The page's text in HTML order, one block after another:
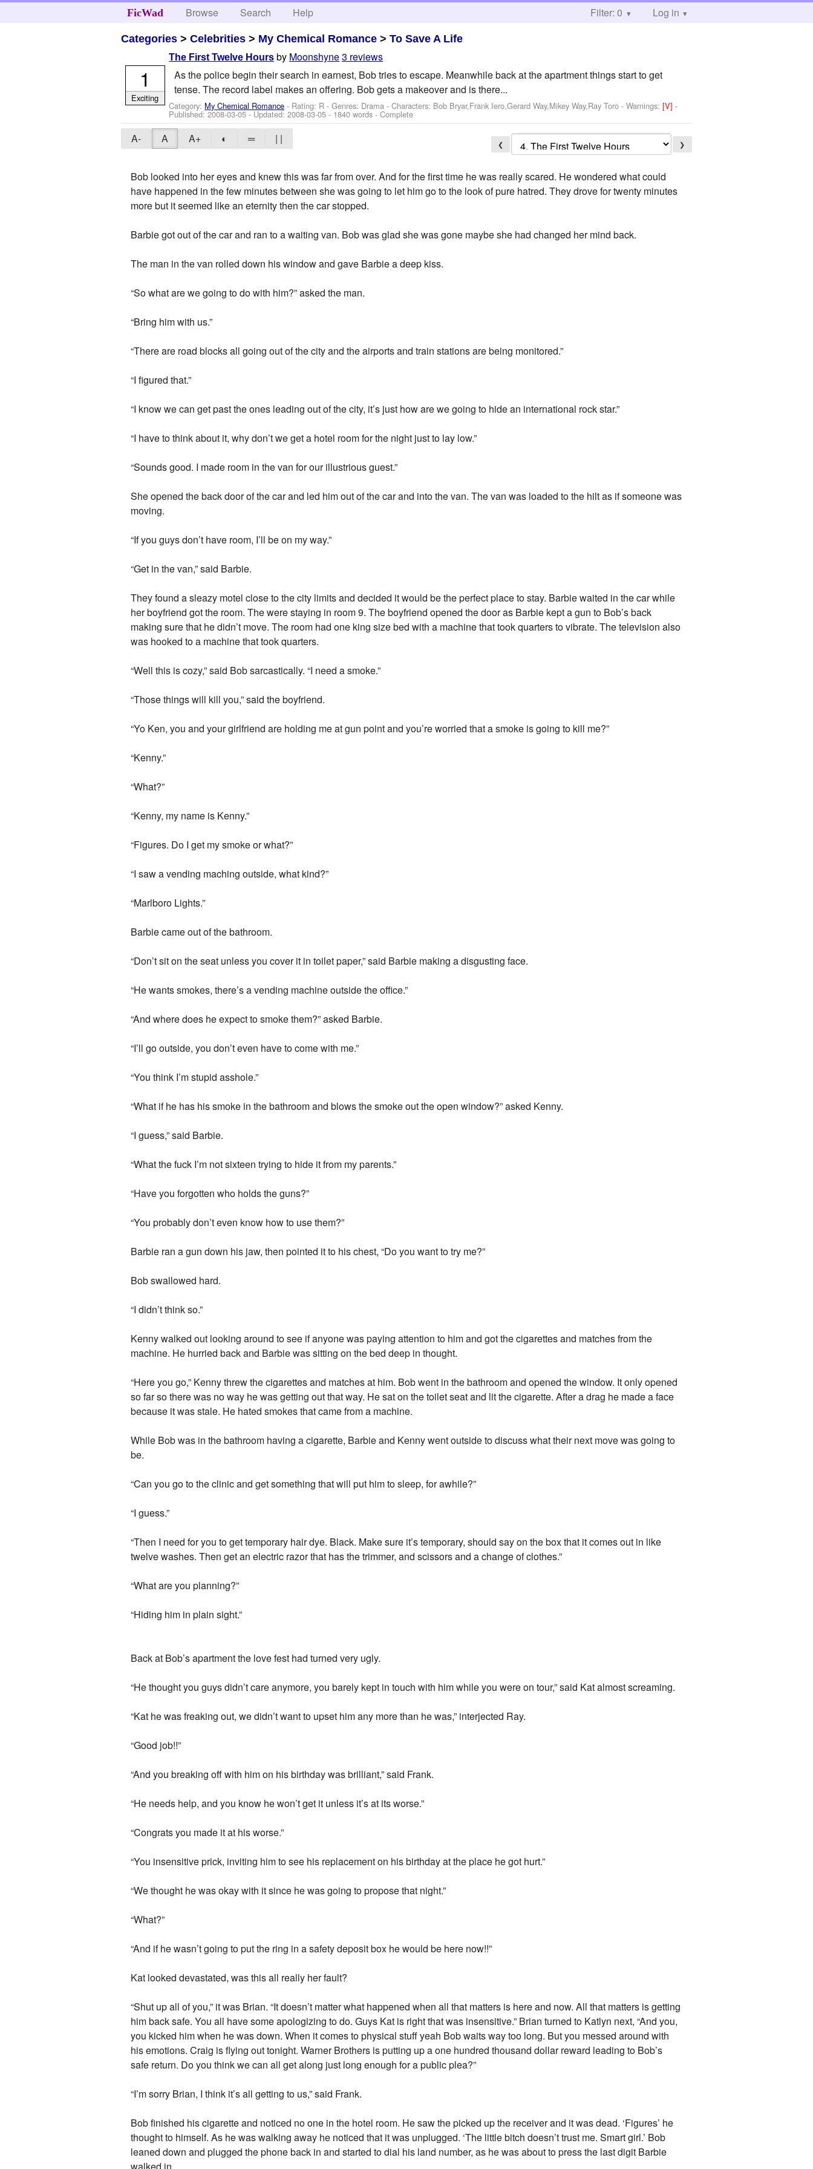
FicWad Browse Search Help Filter: 0 Log in
Categories >Celebrities > My Chemical Romance >To Save A Life
The First Twelve Hours by Moonshyne3 reviews
As the police begin their search in earnest, Bob tries to escape. Meanwhile back at the apartment things start to get
tense. The record label makes an offering. Bob gets a makeover and is there...
Category: My Chemical Romance - Rating: R - Genres: Drama -Characters: Bob Bryar,Frank Iero,Gerard Way,Mikey Way,Ray Toro -Warnings:[V]-
Published:2008-03-05- Updated:2008-03-05 - 1840 words - Complete
1
Exciting
A- A A+ ◐ ═ | | ❮ ❯
Bob looked into her eyes and knew this was far from over. And for the first time he was really scared. He wondered what could
have happened in the few minutes between she was going to let him go to the look of pure hatred. They drove for twenty minutes
more but it seemed like an eternity then the car stopped.
Barbie got out of the car and ran to a waiting van. Bob was glad she was gone maybe she had changed her mind back.
The man in the van rolled down his window and gave Barbie a deep kiss.
“So what are we going to do with him?” asked the man.
“Bring him with us.”
“There are road blocks all going out of the city and the airports and train stations are being monitored.”
“I figured that.”
“I know we can get past the ones leading out of the city, it’s just how are we going to hide an international rock star.”
“I have to think about it, why don’t we get a hotel room for the night just to lay low.”
“Sounds good. I made room in the van for our illustrious guest.”
She opened the back door of the car and led him out of the car and into the van. The van was loaded to the hilt as if someone was
moving.
“If you guys don’t have room, I’ll be on my way.”
“Get in the van,” said Barbie.
They found a sleazy motel close to the city limits and decided it would be the perfect place to stay. Barbie waited in the car while
her boyfriend got the room. The were staying in room 9. The boyfriend opened the door as Barbie kept a gun to Bob’s back
making sure that he didn’t move. The room had one king size bed with a machine that took quarters to vibrate. The television also
was hooked to a machine that took quarters.
“Well this is cozy,” said Bob sarcastically. “I need a smoke.”
“Those things will kill you,” said the boyfriend.
“Yo Ken, you and your girlfriend are holding me at gun point and you’re worried that a smoke is going to kill me?”
“Kenny.”
“What?”
“Kenny, my name is Kenny.”
“Figures. Do I get my smoke or what?”
“I saw a vending maching outside, what kind?”
“Marlboro Lights.”
Barbie came out of the bathroom.
“Don’t sit on the seat unless you cover it in toilet paper,” said Barbie making a disgusting face.
“He wants smokes, there’s a vending machine outside the office.”
“And where does he expect to smoke them?” asked Barbie.
“I’ll go outside, you don’t even have to come with me.”
“You think I’m stupid asshole.”
“What if he has his smoke in the bathroom and blows the smoke out the open window?” asked Kenny.
“I guess,” said Barbie.
“What the fuck I’m not sixteen trying to hide it from my parents.”
“Have you forgotten who holds the guns?”
“You probably don’t even know how to use them?”
Barbie ran a gun down his jaw, then pointed it to his chest, “Do you want to try me?”
Bob swallowed hard.
“I didn’t think so.”
Kenny walked out looking around to see if anyone was paying attention to him and got the cigarettes and matches from the
machine. He hurried back and Barbie was sitting on the bed deep in thought.
“Here you go,” Kenny threw the cigarettes and matches at him. Bob went in the bathroom and opened the window. It only opened
so far so there was no way he was getting out that way. He sat on the toilet seat and lit the cigarette. After a drag he made a face
because it was stale. He hated smokes that came from a machine.
While Bob was in the bathroom having a cigarette, Barbie and Kenny went outside to discuss what their next move was going to
be.
“Can you go to the clinic and get something that will put him to sleep, for awhile?”
“I guess.”
“Then I need for you to get temporary hair dye. Black. Make sure it’s temporary, should say on the box that it comes out in like
twelve washes. Then get an electric razor that has the trimmer, and scissors and a change of clothes.”
“What are you planning?”
“Hiding him in plain sight.”
Back at Bob’s apartment the love fest had turned very ugly.
“He thought you guys didn’t care anymore, you barely kept in touch with him while you were on tour,” said Kat almost screaming.
“Kat he was freaking out, we didn’t want to upset him any more than he was,” interjected Ray.
“Good job!!”
“And you breaking off with him on his birthday was brilliant,” said Frank.
“He needs help, and you know he won’t get it unless it’s at its worse.”
“Congrats you made it at his worse.”
“You insensitive prick, inviting him to see his replacement on his birthday at the place he got hurt.”
“We thought he was okay with it since he was going to propose that night.”
“What?”
“And if he wasn’t going to put the ring in a safety deposit box he would be here now!!”
Kat looked devastated, was this all really her fault?
“Shut up all of you,” it was Brian. “It doesn’t matter what happened when all that matters is here and now. All that matters is getting
him back safe. You all have some apologizing to do. Guys Kat is right that was insensitive.” Brian turned to Katlyn next, “And you,
you kicked him when he was down. When it comes to physical stuff yeah Bob waits way too long. But you messed around with
his emotions. Craig is flying out tonight. Warner Brothers is putting up a one hundred thousand dollar reward leading to Bob’s
safe return. Do you think we can all get along just long enough for a public plea?”
“I’m sorry Brian, I think it’s all getting to us,” said Frank.
Bob finished his cigarette and noticed no one in the hotel room. He saw the picked up the receiver and it was dead. ‘Figures’ he
thought to himself. As he was walking away he noticed that it was unplugged. ‘The little bitch doesn’t trust me. Smart girl.’ Bob
leaned down and plugged the phone back in and started to dial his land number, as he was about to press the last digit Barbie